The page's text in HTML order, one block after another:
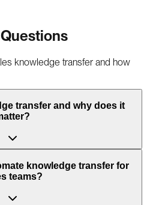
knowledge transfer and how
transfer and why does it
knowledge transfer for
teams?